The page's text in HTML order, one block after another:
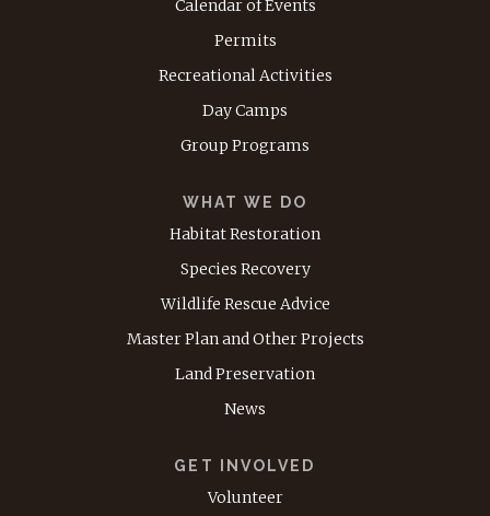
Calendar of Events
Permits
Recreational Activities
Day Camps
Group Programs
WHAT WE DO
Habitat Restoration
Species Recovery
Wildlife Rescue Advice
Master Plan and Other Projects
Land Preservation
News
GET INVOLVED
Volunteer